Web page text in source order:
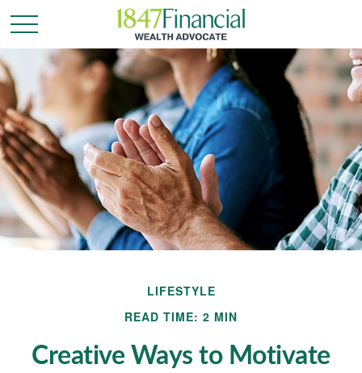
LIFESTYLE
READ TIME: 2 MIN
Creative Ways to Motivate